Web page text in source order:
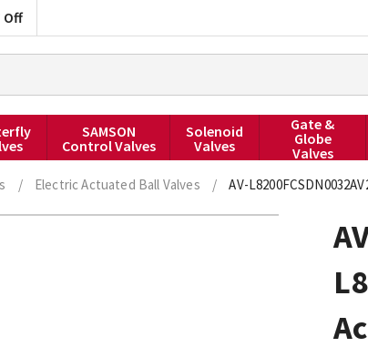
Off
SAMSON
Control Valves
Solenoid
Valves
Gate &
Globe
Valves
/ Electric Actuated Ball Valves / AV-